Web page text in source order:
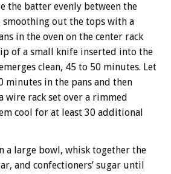
the batter evenly between the
smoothing out the tops with a
in the oven on the center rack
of a small knife inserted into the
clean, 45 to 50 minutes. Let
minutes in the pans and then
wire rack set over a rimmed
cool for at least 30 additional
a large bowl, whisk together the
and confectioners’ sugar until